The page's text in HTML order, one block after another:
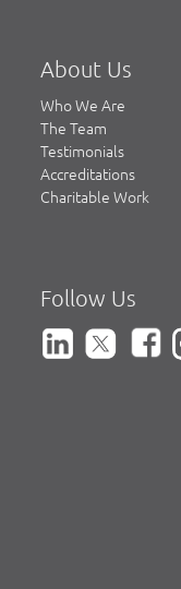
About Us
Who We Are
The Team
Testimonials
Accreditations
Charitable Work
Follow Us